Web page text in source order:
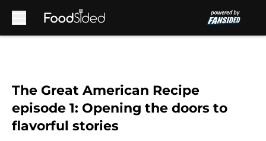
The Great American Recipe
episode 1: Opening the doors to
flavorful stories